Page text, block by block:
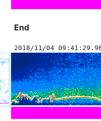
End
2018/11/04